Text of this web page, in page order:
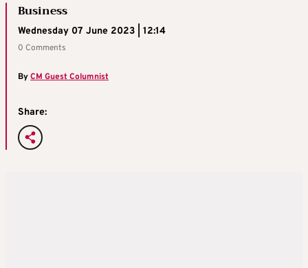
Business
Wednesday 07 June 2023 | 12:14
0 Comments
ByCM Guest Columnist
Share: